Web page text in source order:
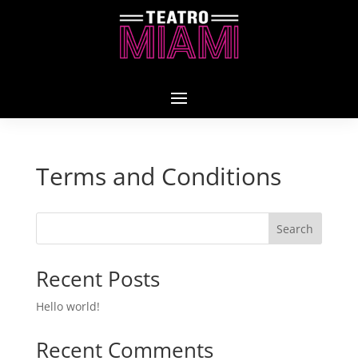
Terms and Conditions
Search
Recent Posts
Hello world!
Recent Comments